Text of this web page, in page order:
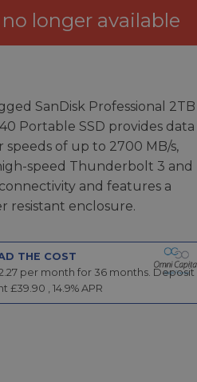
longer available
SanDisk Professional 2TB
Portable SSD provides data
speeds of up to 2700 MB/s,
speed Thunderbolt 3 and
and features a
resistant enclosure.
THE COST
per month for 36months. Deposit
£39.90 14.9% APR